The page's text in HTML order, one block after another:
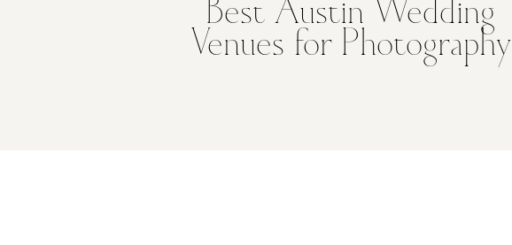
Best Austin Wedding
Venues for Photography